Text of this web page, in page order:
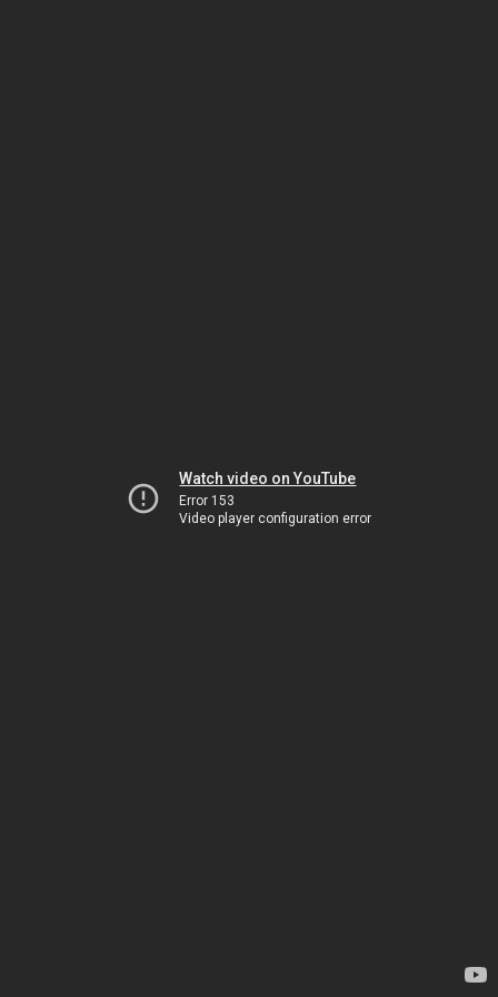
Watch video on YouTube
Error 153
Video player configuration error